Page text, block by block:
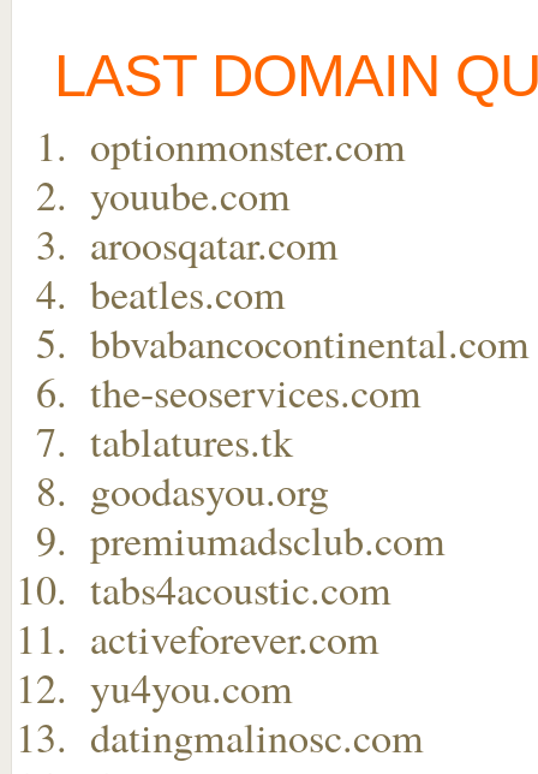
LAST DOMAIN
optionmonster.com
youube.com
aroosqatar.com
beatles.com
bbvabancocontinental.com
the-seoservices.com
tablatures.tk
goodasyou.org
premiumadsclub.com
tabs4acoustic.com
activeforever.com
yu4you.com
datingmalinosc.com